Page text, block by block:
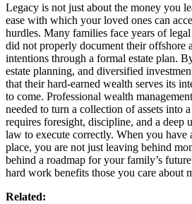
Legacy is not just about the money you
ease with which your loved ones can
hurdles. Many families face years of
did not properly document their offshore
intentions through a formal estate plan.
estate planning, and diversified
that their hard-earned wealth serves its
to come. Professional wealth
needed to turn a collection of assets into
requires foresight, discipline, and a deep
law to execute correctly. When you have
place, you are not just leaving behind
behind a roadmap for your family’s
hard work benefits those you care about
Related: